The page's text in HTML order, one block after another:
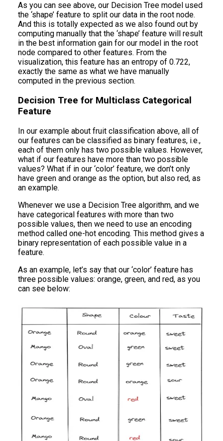
As you can see above, our Decision Tree model used
the ‘shape’ feature to split our data in the root node.
And this is totally expected as we also found out by
computing manually that the ‘shape’ feature will result
in the best information gain for our model in the root
node compared to other features. From the
visualization, this feature has an entropy of 0.722,
exactly the same as what we have manually
computed in the previous section.
Decision Tree for Multiclass Categorical
Feature
In our example about fruit classification above, all of
our features can be classified as binary features, i.e.,
each of them only has two possible values. However,
what if our features have more than two possible
values? What if in our ‘color’ feature, we don’t only
have green and orange as the option, but also red, as
an example.
Whenever we use a Decision Tree algorithm, and we
have categorical features with more than two
possible values, then we need to use an encoding
method called one-hot encoding. This method gives a
binary representation of each possible value in a
feature.
As an example, let’s say that our ‘color’ feature has
three possible values: orange, green, and red, as you
can see below: